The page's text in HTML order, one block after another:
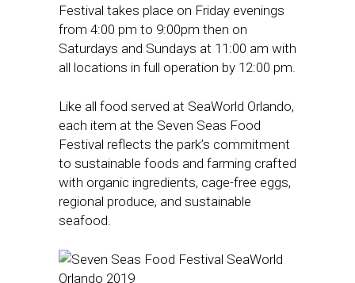
Festival takes place on Friday evenings
from 4:00 pm to 9:00pm then on
Saturdays and Sundays at 11:00 am with
all locations in full operation by 12:00 pm.
Like all food served at SeaWorld Orlando,
each item at the Seven Seas Food
Festival reflects the park’s commitment
to sustainable foods and farming crafted
with organic ingredients, cage-free eggs,
regional produce, and sustainable
seafood.